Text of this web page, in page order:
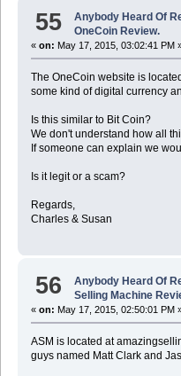
55 Anybody Heard Of
OneCoin Review.
« on: May 17, 2015, 03:02:41 PM
The OneCoin website is
some kind of digital currency
Is this similar to Bit Coin?
We don't understand how all
If someone can explain we
Is it legit or a scam?
Regards,
Charles & Susan
56 Anybody Heard Of
Selling Machine
« on: May 17, 2015, 02:50:01 PM
ASM is located at
guys named Matt Clark and